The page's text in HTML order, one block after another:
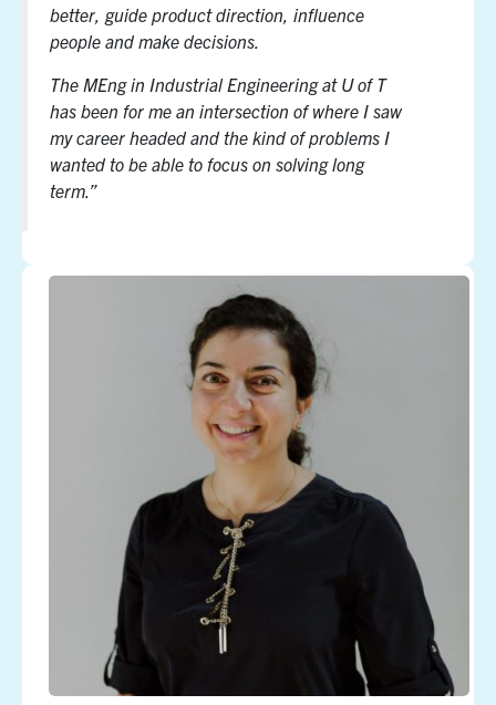
better, guide product direction, influence
people and make decisions.
The MEng in Industrial Engineering at U of T
has been for me an intersection of where I saw
my career headed and the kind of problems I
wanted to be able to focus on solving long
term.”